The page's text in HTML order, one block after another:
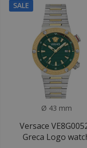
SALE
Ø 43 mm
Versace
Greca Logo